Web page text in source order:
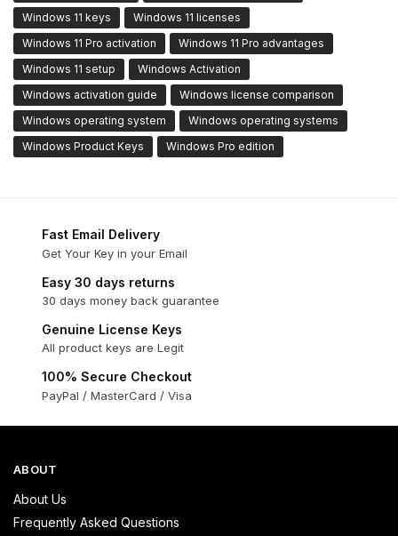
Windows 11 keys
Windows 11 licenses
Windows 11 Pro activation
Windows 11 Pro advantages
Windows 11 setup
Windows Activation
Windows activation guide
Windows license comparison
Windows operating system
Windows operating systems
Windows Product Keys
Windows Pro edition
Fast Email Delivery
Get Your Key in your Email
Easy 30 days returns
30 days money back guarantee
Genuine License Keys
All product keys are Legit
100% Secure Checkout
PayPal / MasterCard / Visa
ABOUT
About Us
Frequently Asked Questions